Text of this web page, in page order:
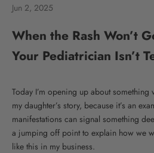
Jun 2, 2025
When the Rash Won’t
Your Pediatrician Isn’t
Today I’m opening up about
my daughter’s story, because it’s an
manifestations can signal something
a jumping off point to explain how we
like this in my business.